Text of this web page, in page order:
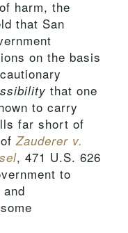
harm, the
that San
on the basis
that one
to carry
far short of
Zauderer v.
, 471 U.S. 626
to